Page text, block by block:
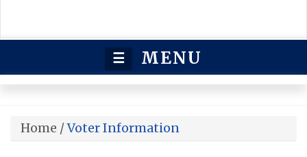
☰ MENU
Home /Voter Information